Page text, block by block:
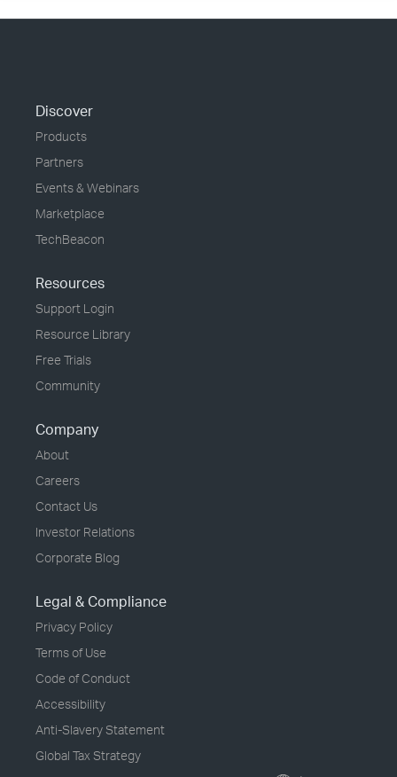
Discover
Products
Partners
Events & Webinars
Marketplace
TechBeacon
Resources
Support Login
Resource Library
Free Trials
Community
Company
About
Careers
Contact Us
Investor Relations
Corporate Blog
Legal & Compliance
Privacy Policy
Terms of Use
Code of Conduct
Accessibility
Anti-Slavery Statement
Global Tax Strategy